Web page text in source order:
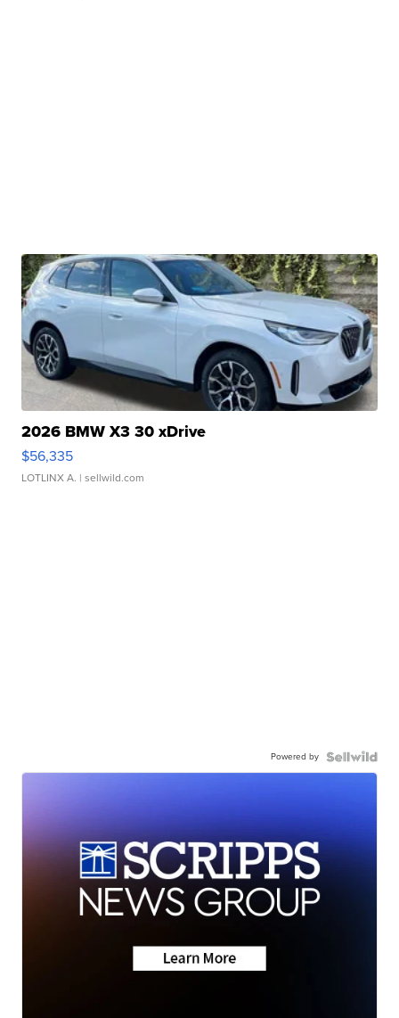
2026 BMW X3 30 xDrive
$56,335
LOTLINX A. | sellwild.com
Powered by